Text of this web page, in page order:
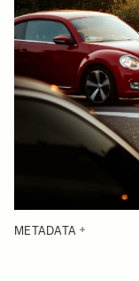
METADATA